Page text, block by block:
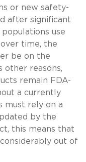
or new safety-
after significant
use
time, the
be on the
other reasons,
remain FDA-
a currently
must rely on a
by the
this means that
out of